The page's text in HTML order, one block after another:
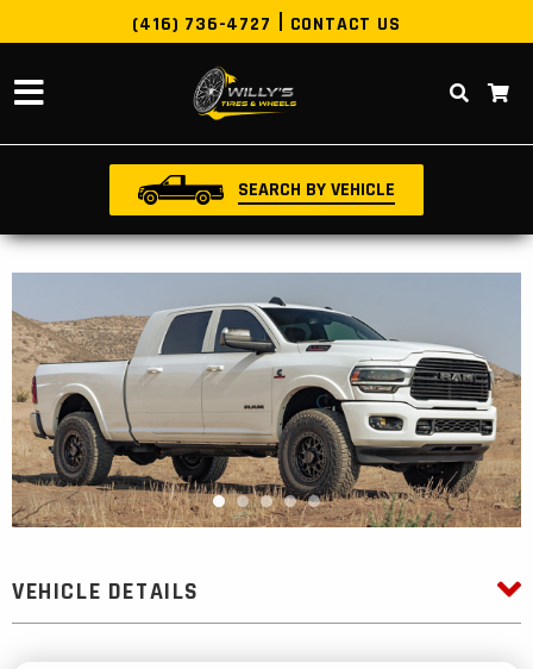
(416) 736-4727 CONTACT US
SEARCH BY VEHICLE
VEHICLE DETAILS